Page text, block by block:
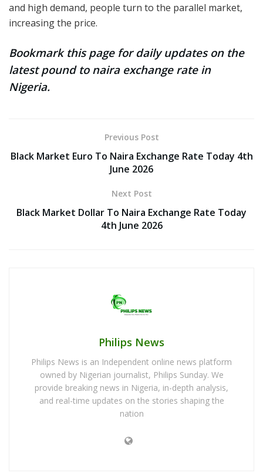
and high demand, people turn to the parallel market,
increasing the price.
Bookmark this page for daily updates on the
latest pound to naira exchange rate in
Nigeria.
Previous Post
Black Market Euro To Naira Exchange Rate Today 4th
June 2026
Next Post
Black Market Dollar To Naira Exchange Rate Today
4th June 2026
Philips News
Philips News is an Independent online news platform
owned by Nigerian journalist, Philips Sunday. We
provide breaking news in Nigeria, in-depth analysis,
and real-time updates on the stories shaping the
nation